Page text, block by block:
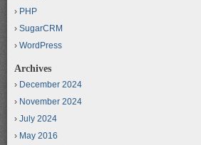
PHP
SugarCRM
WordPress
Archives
December 2024
November 2024
July 2024
May 2016